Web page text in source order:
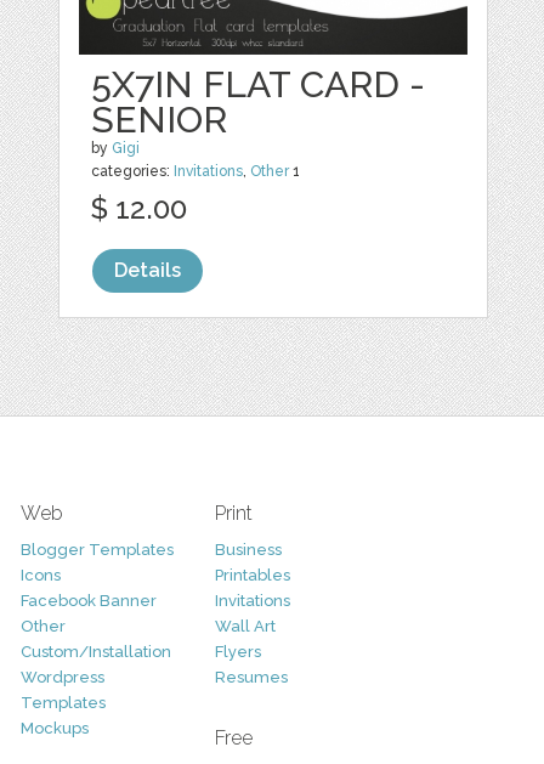
5X7IN FLAT CARD -
SENIOR
by Gigi
categories: Invitations, Other1
$ 12.00
Details
Web
Blogger Templates
Icons
Facebook Banner
Other
Custom/Installation
Wordpress
Templates
Mockups
Print
Business
Printables
Invitations
Wall Art
Flyers
Resumes
Free